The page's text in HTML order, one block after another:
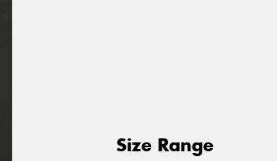
Size Range